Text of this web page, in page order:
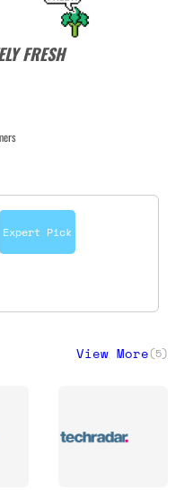
FRESH
Expert Pick
View More(5)